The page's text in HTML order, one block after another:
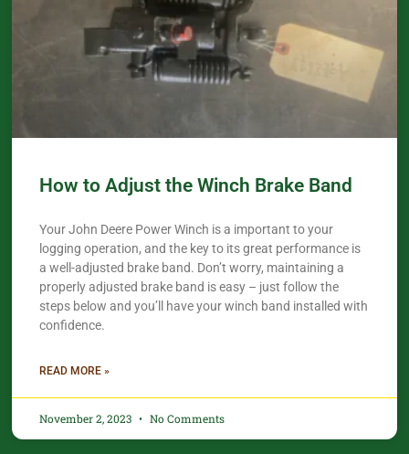
How to Adjust the Winch Brake Band
Your John Deere Power Winch is a important to your
logging operation, and the key to its great performance is
a well-adjusted brake band. Don’t worry, maintaining a
properly adjusted brake band is easy – just follow the
steps below and you’ll have your winch band installed with
confidence.​
READ MORE »
November 2, 2023 No Comments